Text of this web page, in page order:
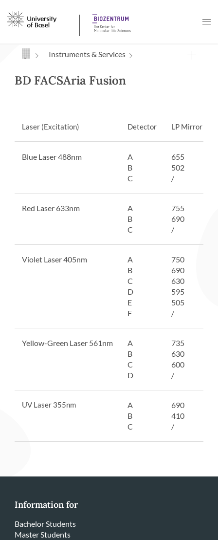
Navigation mit Access Keys
Instruments & Services
BD FACSAria Fusion
Laser (Excitation) Detector LP Mirror
Blue Laser 488nm
A
B
C
655
502
/
Red Laser 633nm
A
B
C
755
690
/
Violet Laser 405nm
A
B
C
D
E
F
750
690
630
595
505
/
Yellow-Green Laser 561nm
A
B
C
D
735
630
600
/
UV Laser 355nm
A
B
C
690
410
/
Information for
Bachelor Students
Master Students